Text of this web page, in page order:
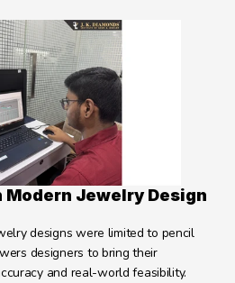
Modern Jewelry Design
designs were limited to pencil
designers to bring their
and real-world feasibility.